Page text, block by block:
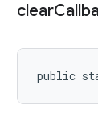
clear
public